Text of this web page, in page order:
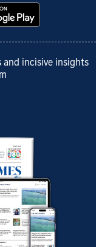
and incisive insights